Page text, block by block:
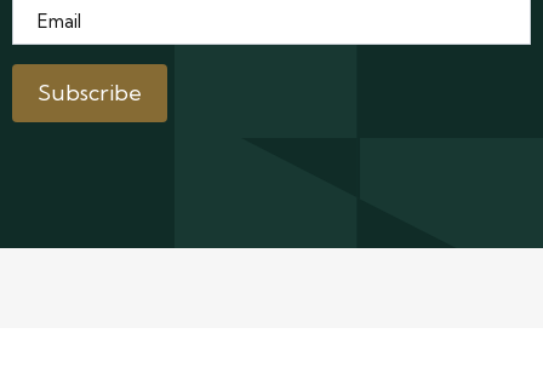
Email*
Subscribe